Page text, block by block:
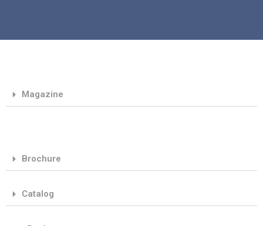
Magazine
Brochure
Catalog